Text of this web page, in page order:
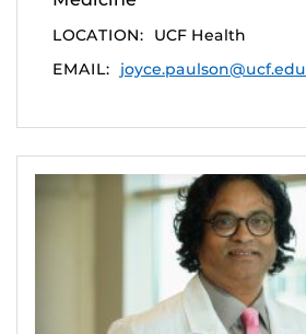
LOCATION:
UCF Health
EMAIL:
joyce.paulson@ucf.edu